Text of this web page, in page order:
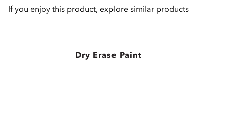
If you enjoy this product, explore similar products
Dry Erase Paint